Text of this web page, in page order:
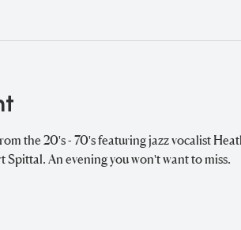
the 20's - 70's featuring jazz vocalist
Spittal. An evening you won't want to miss.